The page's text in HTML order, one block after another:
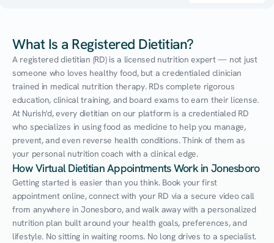
What Is a Registered Dietitian?
A registered dietitian (RD) is a licensed nutrition expert — not just
someone who loves healthy food, but a credentialed clinician
trained in medical nutrition therapy. RDs complete rigorous
education, clinical training, and board exams to earn their license.
At Nurish'd, every dietitian on our platform is a credentialed RD
who specializes in using food as medicine to help you manage,
prevent, and even reverse health conditions. Think of them as
your personal nutrition coach with a clinical edge.
How Virtual Dietitian Appointments Work in Jonesboro
Getting started is easier than you think. Book your first
appointment online, connect with your RD via a secure video call
from anywhere in Jonesboro, and walk away with a personalized
nutrition plan built around your health goals, preferences, and
lifestyle. No sitting in waiting rooms. No long drives to a specialist.